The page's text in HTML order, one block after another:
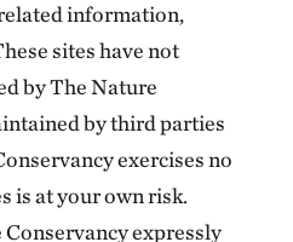
information,
sites have not
by The Nature
by third parties
exercises no
is at your own risk.
expressly